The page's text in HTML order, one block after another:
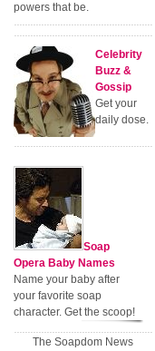
powers that be.
Celebrity
Buzz &
Gossip
Get your
daily dose.
Soap
Opera Baby Names
Name your baby after
your favorite soap
character. Get the scoop!
The Soapdom News